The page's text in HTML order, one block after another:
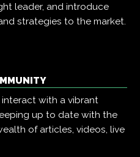
leader, and introduce
strategies to the market.
interact with a vibrant
up to date with the
of articles, videos, live